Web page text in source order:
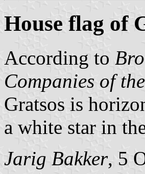
House flag of
According to
Companies of
Gratsos is
a white star in
Jarig Bakker, 5